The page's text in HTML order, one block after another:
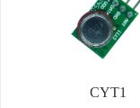
CYT1